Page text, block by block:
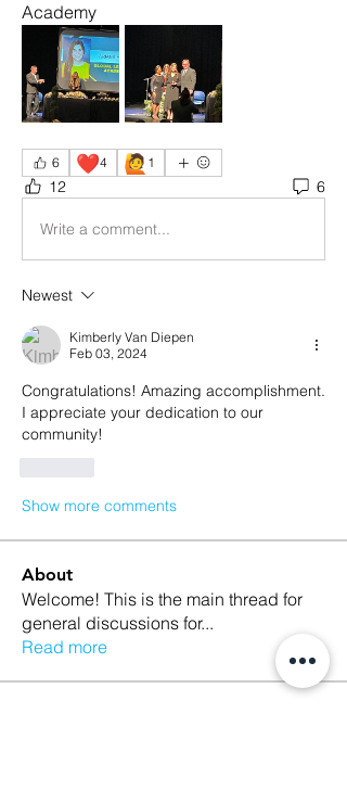
Academy
6 ❤️4 🙋 1
12 6
Write a comment...
Newest
Kimberly Van Diepen
Feb 03, 2024
Congratulations! Amazing accomplishment.
I appreciate your dedication to our
community!
Show more comments
About
Welcome! This is the main thread for
general discussions for...
Read more